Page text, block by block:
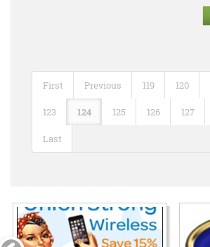
First Previous 119 120
123 124 125 126 127
Last